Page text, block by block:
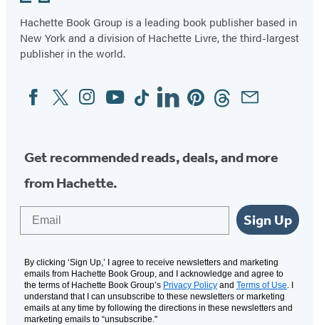
Hachette Book Group is a leading book publisher based in
New York and a division of Hachette Livre, the third-largest
publisher in the world.
Social
Media
FacebookTwitterInstagram
YouTubeTiktokLinkedinPinterestThreadsEmail
Get recommended reads, deals, and more
from Hachette.
Sign Up
By clicking ‘Sign Up,’ I agree to receive newsletters and marketing
emails from Hachette Book Group, and I acknowledge and agree to
the terms of Hachette Book Group’s Privacy Policy and Terms of Use. I
understand that I can unsubscribe to these newsletters or marketing
emails at any time by following the directions in these newsletters and
marketing emails to “unsubscribe."